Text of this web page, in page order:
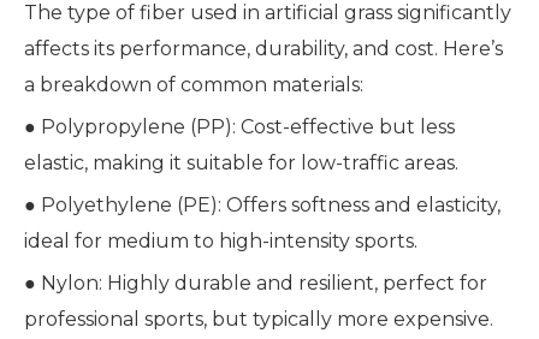
The type of fiber used in artificial grass significantly
affects its performance, durability, and cost. Here’s
a breakdown of common materials:
● Polypropylene (PP): Cost-effective but less
elastic, making it suitable for low-traffic areas.
● Polyethylene (PE): Offers softness and elasticity,
ideal for medium to high-intensity sports.
● Nylon: Highly durable and resilient, perfect for
professional sports, but typically more expensive.